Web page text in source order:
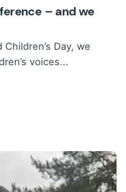
– and we
Day, we
voices...